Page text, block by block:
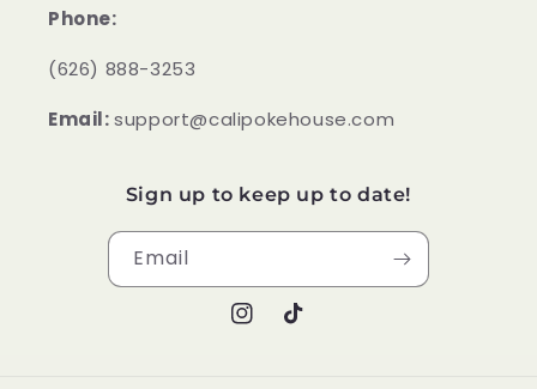
Phone:
‪(626) 888-3253
Email:support@calipokehouse.com
Sign up to keep up to date!
Email
Instagram
TikTok